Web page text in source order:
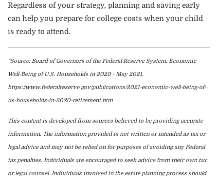
Regardless of your strategy, planning and saving early
can help you prepare for college costs when your child
is ready to attend.
*Source: Board of Governors of the Federal Reserve System, Economic
Well-Being of U.S. Households in 2020 - May 2021,
https://www.federalreserve.gov/publications/2021-economic-well-being-of-
us-households-in-2020-retirement.htm
This content is developed from sources believed to be providing accurate
information. The information provided is not written or intended as tax or
legal advice and may not be relied on for purposes of avoiding any Federal
tax penalties. Individuals are encouraged to seek advice from their own tax
or legal counsel. Individuals involved in the estate planning process should